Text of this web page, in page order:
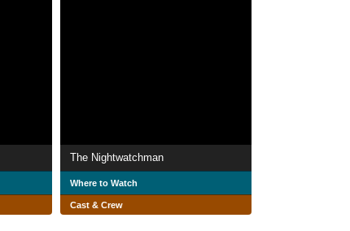
The Nightwatchman
Where to Watch
Cast & Crew